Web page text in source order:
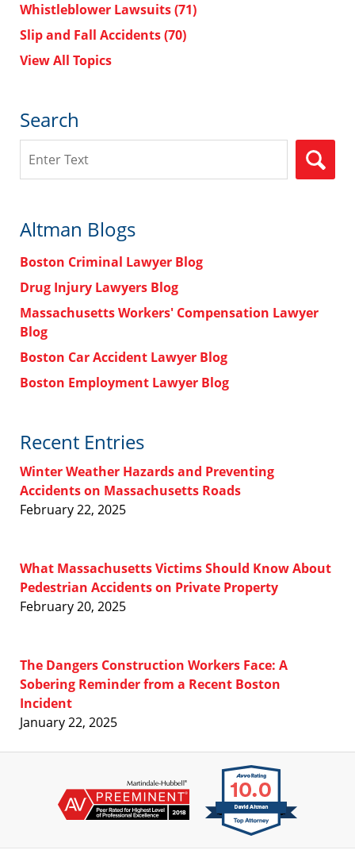
Whistleblower Lawsuits(71)
Slip and Fall Accidents(70)
View All Topics
Search
Altman Blogs
Boston Criminal Lawyer Blog
Drug Injury Lawyers Blog
Massachusetts Workers' Compensation Lawyer
Blog
Boston Car Accident Lawyer Blog
Boston Employment Lawyer Blog
Recent Entries
Winter Weather Hazards and Preventing
Accidents on Massachusetts Roads
February 22, 2025
What Massachusetts Victims Should Know About
Pedestrian Accidents on Private Property
February 20, 2025
The Dangers Construction Workers Face: A
Sobering Reminder from a Recent Boston
Incident
January 22, 2025